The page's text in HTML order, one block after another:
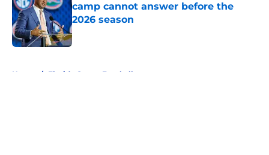
camp cannot answer before the
2026 season
Published by on Invalid Date
Home / Florida Gators Football